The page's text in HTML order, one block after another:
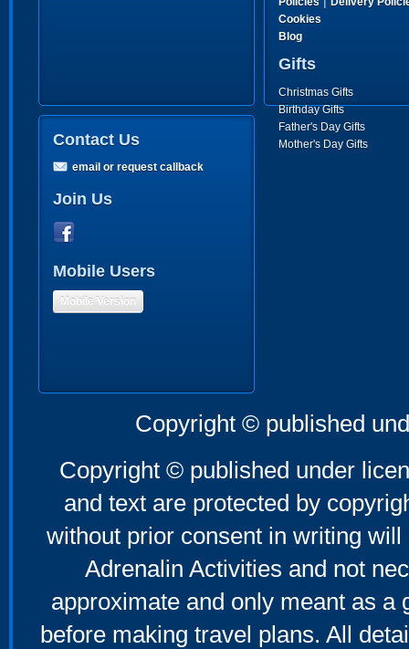
Cookies
Blog
Gifts
Christmas Gifts
Birthday Gifts
Father's Day Gifts
Mother's Day Gifts
Contact Us
email or request callback
Join Us
Mobile Users
Mobile Version
Copyright © published
Copyright © published under
and text are protected by
without prior consent in writing
Adrenalin Activities and not
approximate and only meant as a
before making travel plans. All